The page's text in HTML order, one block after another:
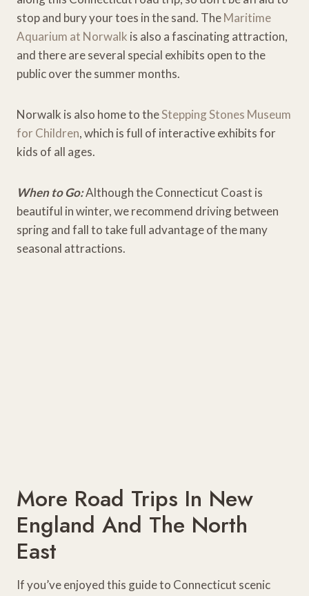
stop and bury your toes in the sand. TheMaritime
Aquarium at Norwalk is also a fascinating attraction,
and there are several special exhibits open to the
public over the summer months.
Norwalk is also home to theStepping Stones Museum
for Children, which is full of interactive exhibits for
kids of all ages.
When to Go:Although the Connecticut Coast is
beautiful in winter, we recommend driving between
spring and fall to take full advantage of the many
seasonal attractions.
More Road Trips In New
England And The North
East
If you’ve enjoyed this guide to Connecticut scenic